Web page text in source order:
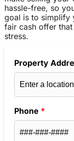
hassle-free, so
goal is to simplify
fair cash offer
stress.
Property
Phone *